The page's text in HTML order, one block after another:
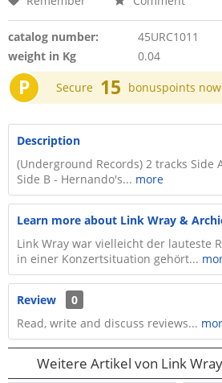
catalog number:
45URC1011
weight in Kg
0.04
P Secure 15 bonuspoints now
Description
(Underground Records) 2 tracks Side
Side B - Hernando's... more
Learn more about Link Wray &
Link Wray war vielleicht der lauteste
in einer Konzertsituation gehört...
Review
0
Read, write and discuss reviews...
Weitere Artikel von Link